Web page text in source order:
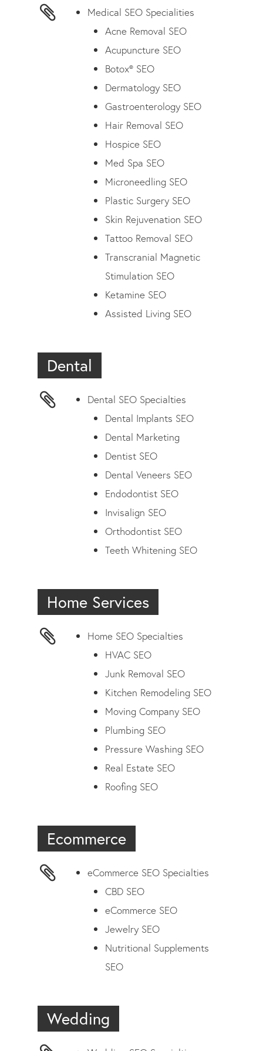
Medical SEO Specialities
Acne Removal SEO
Acupuncture SEO
Botox® SEO
Dermatology SEO
Gastroenterology SEO
Hair Removal SEO
Hospice SEO
Med Spa SEO
Microneedling SEO
Plastic Surgery SEO
Skin Rejuvenation SEO
Tattoo Removal SEO
Transcranial Magnetic
Stimulation SEO
Ketamine SEO
Assisted Living SEO
Dental
Dental SEO Specialties
Dental Implants SEO
Dental Marketing
Dentist SEO
Dental Veneers SEO
Endodontist SEO
Invisalign SEO
Orthodontist SEO
Teeth Whitening SEO
Home Services
Home SEO Specialties
HVAC SEO
Junk Removal SEO
Kitchen Remodeling SEO
Moving Company SEO
Plumbing SEO
Pressure Washing SEO
Real Estate SEO
Roofing SEO
Ecommerce
eCommerce SEO Specialties
CBD SEO
eCommerce SEO
Jewelry SEO
Nutritional Supplements
SEO
Wedding